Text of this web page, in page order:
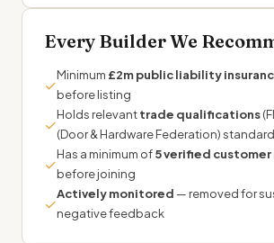
Every Builder We
✓
Minimum £2m public liability
before listing
✓
Holds relevanttrade qualifications
(Door & Hardware Federation)
✓
Has a minimum of5 verified customer
before joining
✓
Actively monitored — removed for
negative feedback